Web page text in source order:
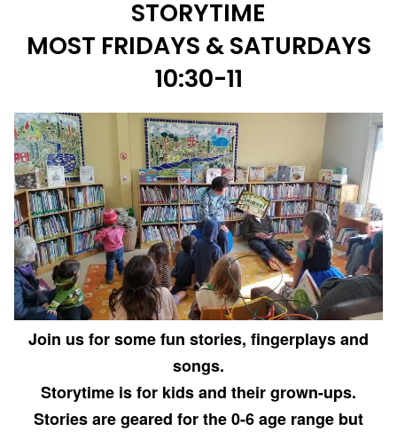
STORYTIME
MOST FRIDAYS & SATURDAYS
10:30-11
Join us for some fun stories, fingerplays and
songs.
Storytime is for kids and their grown-ups.
Stories are geared for the 0-6 age range but